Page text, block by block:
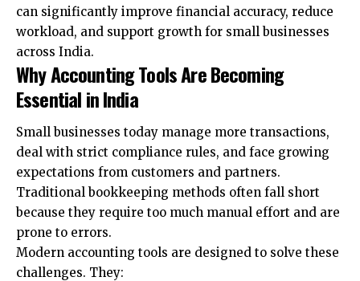
can significantly improve financial accuracy, reduce
workload, and support growth for small businesses
across India.
Why Accounting Tools Are Becoming
Essential in India
Small businesses today manage more transactions,
deal with strict compliance rules, and face growing
expectations from customers and partners.
Traditional bookkeeping methods often fall short
because they require too much manual effort and are
prone to errors.
Modern accounting tools are designed to solve these
challenges. They: